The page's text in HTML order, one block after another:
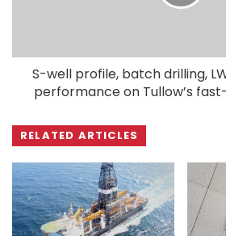
S-well profile, batch drilling,
performance on Tullow’s
RELATED ARTICLES